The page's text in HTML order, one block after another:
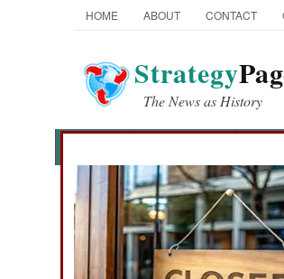
HOME ABOUT CONTACT
Strategy
The News as History
News Categories
Ground Combat